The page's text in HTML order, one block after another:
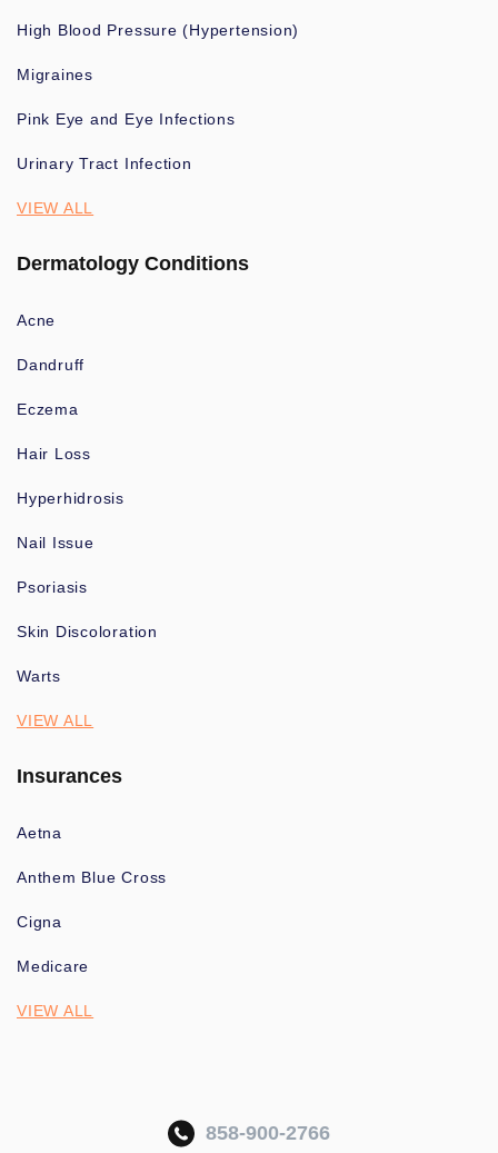
High Blood Pressure (Hypertension)
Migraines
Pink Eye and Eye Infections
Urinary Tract Infection
VIEW ALL
Dermatology Conditions
Acne
Dandruff
Eczema
Hair Loss
Hyperhidrosis
Nail Issue
Psoriasis
Skin Discoloration
Warts
VIEW ALL
Insurances
Aetna
Anthem Blue Cross
Cigna
Medicare
VIEW ALL
858-900-2766